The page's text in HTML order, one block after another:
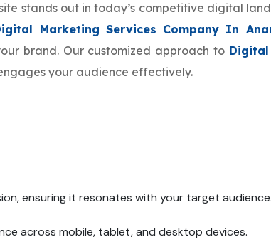
stands out in today’s competitive digital
Marketing Services Company In
brand. Our customized approach to
your audience effectively.
ensuring it resonates with your target audience.
across mobile, tablet, and desktop devices.